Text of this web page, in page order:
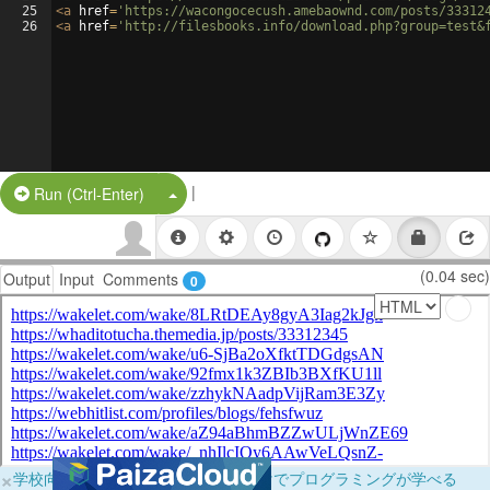
25
26
<a href= 'https://wacongocecush.amebaownd.com/posts/
<a href= 'http://filesbooks.info/
Run (Ctrl-Enter) Split Button!
|
Output Input Comments 0 (0.04 sec)
×学校向けに無料提供中！ブラウザだけでプログラミングが学べる